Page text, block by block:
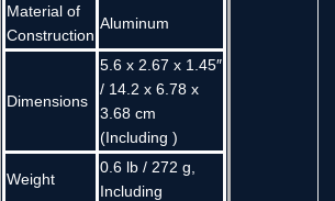
Material of
Construction
Aluminum
Dimensions
5.6 x 2.67 x 1.45″
/ 14.2 x 6.78 x
3.68 cm
(Including )
Weight
0.6 lb / 272 g,
Including